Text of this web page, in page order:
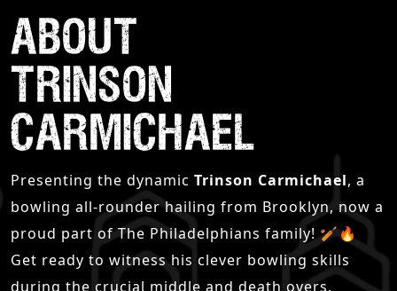
ABOUT
TRINSON
CARMICHAEL
Presenting the dynamic Trinson Carmichael, a
bowling all-rounder hailing from Brooklyn, now a
proud part of The Philadelphians family! 🏏🔥
Get ready to witness his clever bowling skills
during the crucial middle and death overs,